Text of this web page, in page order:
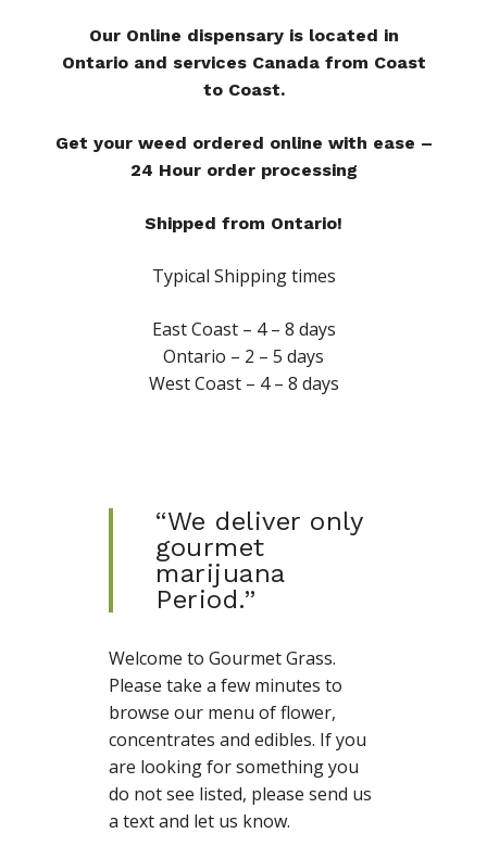
Our Online dispensary is located in
Ontario and services Canada from Coast
to Coast.
Get your weed ordered online with ease –
24 Hour order processing
Shipped from Ontario!
Typical Shipping times
East Coast – 4 – 8 days
Ontario – 2 – 5 days
West Coast – 4 – 8 days
“We deliver only
gourmet
marijuana
Period.”
Welcome to Gourmet Grass.
Please take a few minutes to
browse our menu of flower,
concentrates and edibles. If you
are looking for something you
do not see listed, please send us
a text and let us know.